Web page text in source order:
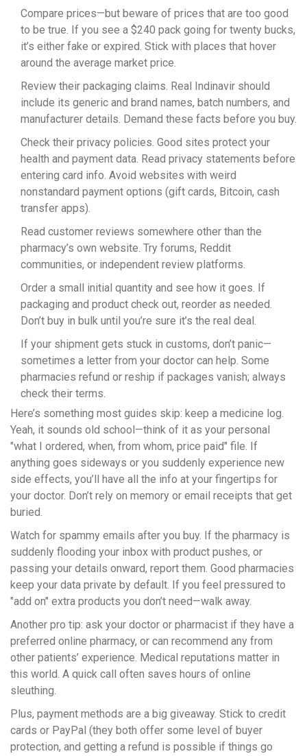
Compare prices—but beware of prices that are too good
to be true. If you see a $240 pack going for twenty bucks,
it’s either fake or expired. Stick with places that hover
around the average market price.
Review their packaging claims. Real Indinavir should
include its generic and brand names, batch numbers, and
manufacturer details. Demand these facts before you buy.
Check their privacy policies. Good sites protect your
health and payment data. Read privacy statements before
entering card info. Avoid websites with weird
nonstandard payment options (gift cards, Bitcoin, cash
transfer apps).
Read customer reviews somewhere other than the
pharmacy’s own website. Try forums, Reddit
communities, or independent review platforms.
Order a small initial quantity and see how it goes. If
packaging and product check out, reorder as needed.
Don’t buy in bulk until you’re sure it’s the real deal.
If your shipment gets stuck in customs, don’t panic—
sometimes a letter from your doctor can help. Some
pharmacies refund or reship if packages vanish; always
check their terms.
Here’s something most guides skip: keep a medicine log.
Yeah, it sounds old school—think of it as your personal
"what I ordered, when, from whom, price paid" file. If
anything goes sideways or you suddenly experience new
side effects, you’ll have all the info at your fingertips for
your doctor. Don’t rely on memory or email receipts that get
buried.
Watch for spammy emails after you buy. If the pharmacy is
suddenly flooding your inbox with product pushes, or
passing your details onward, report them. Good pharmacies
keep your data private by default. If you feel pressured to
"add on" extra products you don’t need—walk away.
Another pro tip: ask your doctor or pharmacist if they have a
preferred online pharmacy, or can recommend any from
other patients’ experience. Medical reputations matter in
this world. A quick call often saves hours of online
sleuthing.
Plus, payment methods are a big giveaway. Stick to credit
cards or PayPal (they both offer some level of buyer
protection, and getting a refund is possible if things go